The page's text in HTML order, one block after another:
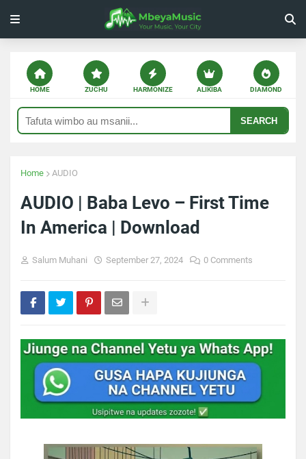
HOME ZUCHU HARMONIZE ALIKIBA DIAMOND
SEARCH
Home AUDIO
AUDIO | Baba Levo – First Time
In America | Download
Salum Muhani September 27, 2024 0 Comments